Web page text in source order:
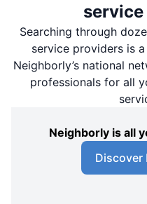
Searching through
service providers is
Neighborly’s national
professionals for all
Neighborly is all
Discover